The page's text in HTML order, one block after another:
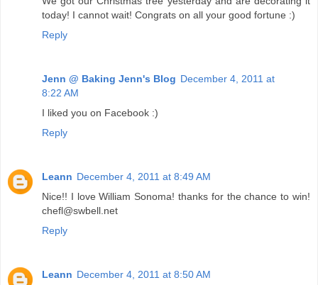
today! I cannot wait! Congrats on all your good fortune :)
Reply
Jenn @ Baking Jenn's Blog December 4, 2011 at
8:22 AM
I liked you on Facebook :)
Reply
Leann December 4, 2011 at 8:49 AM
Nice!! I love William Sonoma! thanks for the chance to win!
chefl@swbell.net
Reply
Leann December 4, 2011 at 8:50 AM